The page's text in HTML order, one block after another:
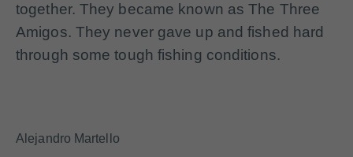
together. They became known as The Three
Amigos. They never gave up and fished hard
through some tough fishing conditions.
Alejandro Martello